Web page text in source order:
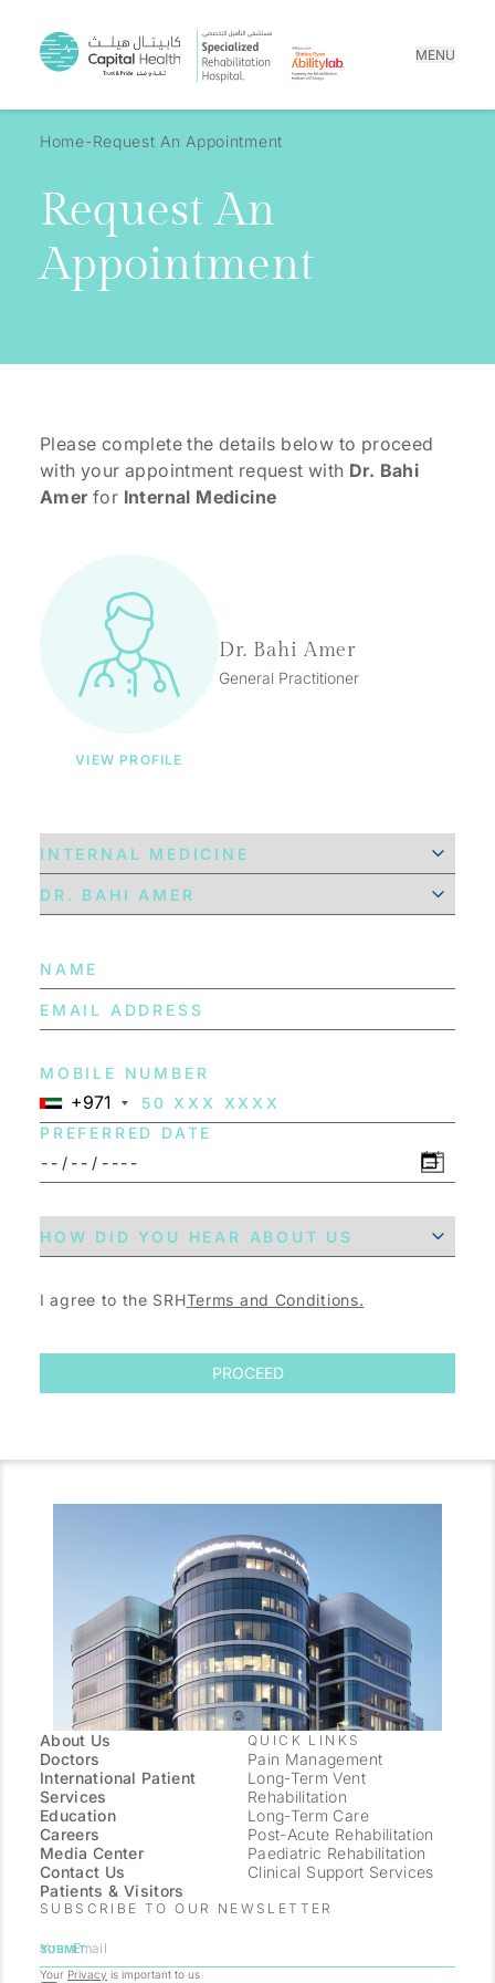
MENU
Home Request An Appointment
Request An
Appointment
Please complete the details below to proceed
with your appointment request with Dr. Bahi
Amerfor Internal Medicine
VIEW PROFILE
Dr. Bahi Amer
General Practitioner
MOBILE NUMBER
+971
PREFERRED DATE
I agree to the SRHTerms and Conditions.
About Us
Doctors
International Patient
Services
Education
Careers
Media Center
Contact Us
Patients & Visitors
QUICK LINKS
Pain Management
Long-Term Vent
Rehabilitation
Long-Term Care
Post-Acute Rehabilitation
Paediatric Rehabilitation
Clinical Support Services
SUBSCRIBE TO OUR NEWSLETTER
Your Privacy is important to us